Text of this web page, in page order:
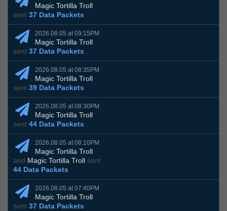
Magic Tortilla Troll
sent 37 Data Packets
2026.08.05 at 09:15PM
Magic Tortilla Troll
sent 37 Data Packets
2026.08.05 at 08:35PM
Magic Tortilla Troll
sent 39 Data Packets
2026.08.05 at 08:30PM
Magic Tortilla Troll
sent 44 Data Packets
2026.08.05 at 08:10PM
Magic Tortilla Troll
and Magic Tortilla Troll sent
44 Data Packets
2026.08.05 at 07:40PM
Magic Tortilla Troll
sent 37 Data Packets